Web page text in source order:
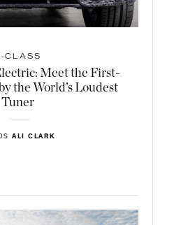
CLASS
Meet the First-
the World’s Loudest
Tuner
ALI CLARK